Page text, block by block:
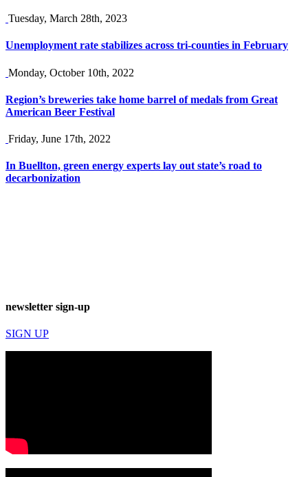
Tuesday, March 28th, 2023
Unemployment rate stabilizes across tri-counties in February
Monday, October 10th, 2022
Region’s breweries take home barrel of medals from Great
American Beer Festival
Friday, June 17th, 2022
In Buellton, green energy experts lay out state’s road to
decarbonization
newsletter sign-up
SIGN UP